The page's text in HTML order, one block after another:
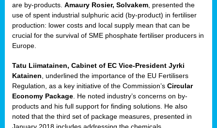
are by-products. Amaury Rosier, Solvakem , presented the
use of spent industrial sulphuric acid (by-product) in fertiliser
production: lower costs and local supply mean that can be
crucial for the survival of SME phosphate fertiliser producers in
Europe.
Tatu Liimatainen, Cabinet of EC Vice-President Jyrki
Katainen , underlined the importance of the EU Fertilisers
Regulation, as a key initiative of the Commission’s Circular
Economy Package . He noted industry’s concerns on by-
products and his full support for finding solutions. He also
noted that the third set of package measures, presented in
January 2018 includes addressing the chemicals